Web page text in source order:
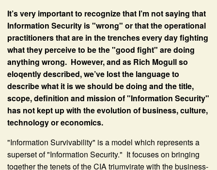
It’s very important to recognize that I’m not saying that
Information Security is "wrong" or that the operational
practitioners that are in the trenches every day fighting
what they perceive to be the "good fight" are doing
anything wrong. However, and as Rich Mogull so
eloqently described, we’ve lost the language to
describe what it is we should be doing and the title,
scope, definition and mission of "Information Security"
has not kept up with the evolution of business, culture,
technology or economics.
"Information Survivability" is a model which represents a
superset of "Information Security." It focuses on bringing
together the tenets of the CIA triumvirate with the business-